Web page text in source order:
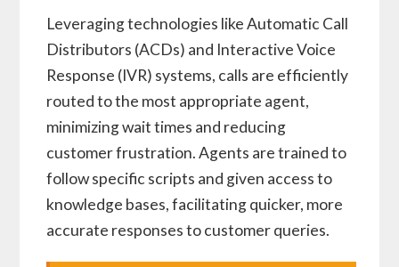
Leveraging technologies like Automatic Call
Distributors (ACDs) and Interactive Voice
Response (IVR) systems, calls are efficiently
routed to the most appropriate agent,
minimizing wait times and reducing
customer frustration. Agents are trained to
follow specific scripts and given access to
knowledge bases, facilitating quicker, more
accurate responses to customer queries.